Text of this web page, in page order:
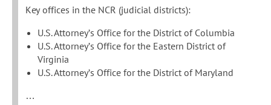
Key offices in the NCR (judicial districts):
U.S. Attorney’s Office for the District of Columbia
U.S. Attorney’s Office for the Eastern District of
Virginia
U.S. Attorney’s Office for the District of Maryland
…